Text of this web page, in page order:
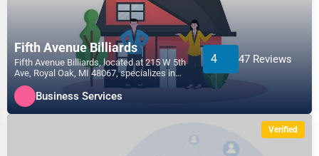
Fifth Avenue Billiards
Fifth Avenue Billiards, located at 215 W 5th
Ave, Royal Oak, MI 48067, specializes in
the Business...
4 47 Reviews
Business Services
Verified